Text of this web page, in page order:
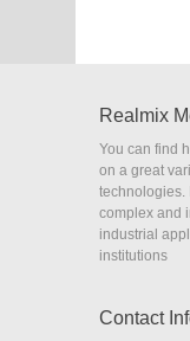
Realmix
You can find
on a great
technologies.
complex and
industrial
institutions
Contact